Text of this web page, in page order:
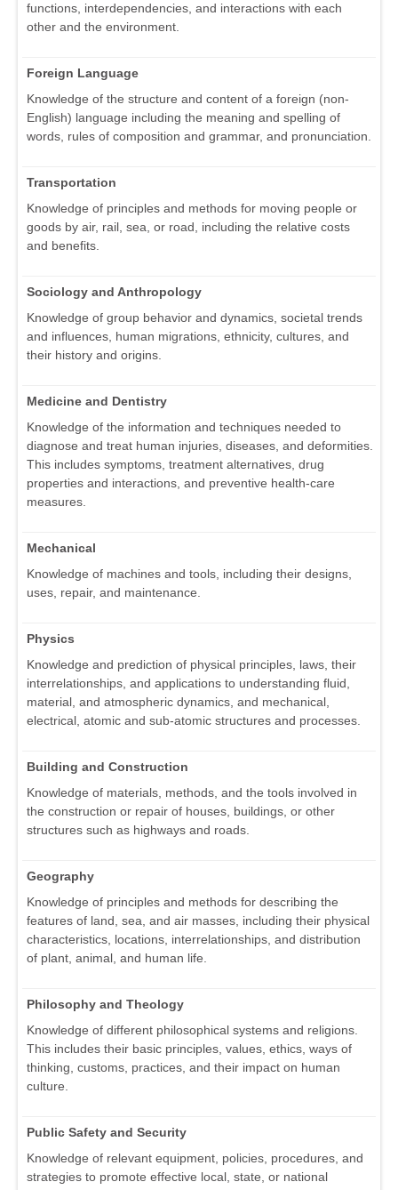
functions, interdependencies, and interactions with each
other and the environment.
Foreign Language
Knowledge of the structure and content of a foreign (non-
English) language including the meaning and spelling of
words, rules of composition and grammar, and pronunciation.
Transportation
Knowledge of principles and methods for moving people or
goods by air, rail, sea, or road, including the relative costs
and benefits.
Sociology and Anthropology
Knowledge of group behavior and dynamics, societal trends
and influences, human migrations, ethnicity, cultures, and
their history and origins.
Medicine and Dentistry
Knowledge of the information and techniques needed to
diagnose and treat human injuries, diseases, and deformities.
This includes symptoms, treatment alternatives, drug
properties and interactions, and preventive health-care
measures.
Mechanical
Knowledge of machines and tools, including their designs,
uses, repair, and maintenance.
Physics
Knowledge and prediction of physical principles, laws, their
interrelationships, and applications to understanding fluid,
material, and atmospheric dynamics, and mechanical,
electrical, atomic and sub-atomic structures and processes.
Building and Construction
Knowledge of materials, methods, and the tools involved in
the construction or repair of houses, buildings, or other
structures such as highways and roads.
Geography
Knowledge of principles and methods for describing the
features of land, sea, and air masses, including their physical
characteristics, locations, interrelationships, and distribution
of plant, animal, and human life.
Philosophy and Theology
Knowledge of different philosophical systems and religions.
This includes their basic principles, values, ethics, ways of
thinking, customs, practices, and their impact on human
culture.
Public Safety and Security
Knowledge of relevant equipment, policies, procedures, and
strategies to promote effective local, state, or national